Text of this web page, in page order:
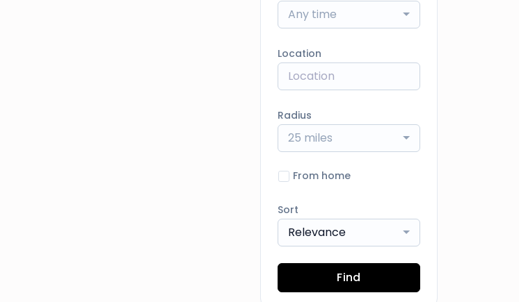
Any time
Location
Radius
25 miles
From home
Sort
Relevance
Find